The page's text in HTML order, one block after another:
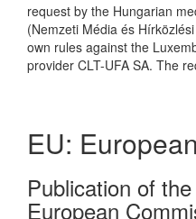
request by the Hungarian
(Nemzeti Média és
own rules against the
provider CLT-UFA SA. The
EU:
Publication of
European